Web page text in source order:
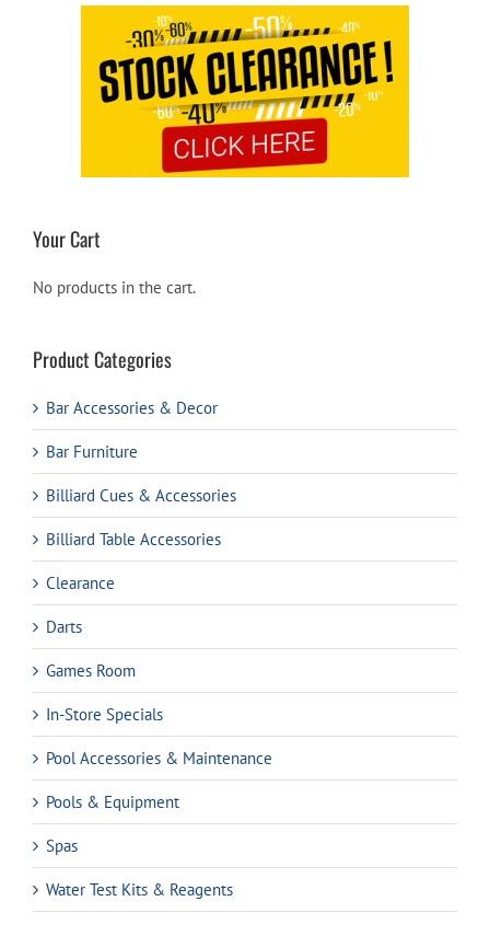
Your Cart
No products in the cart.
Product Categories
Bar Accessories & Decor
Bar Furniture
Billiard Cues & Accessories
Billiard Table Accessories
Clearance
Darts
Games Room
In-Store Specials
Pool Accessories & Maintenance
Pools & Equipment
Spas
Water Test Kits & Reagents